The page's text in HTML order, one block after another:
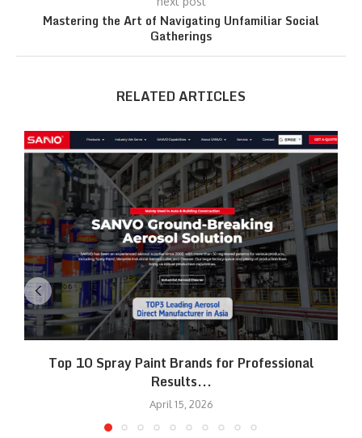
Mastering the Art of Navigating Unfamiliar Social
Gatherings
RELATED ARTICLES
Top 10 Spray Paint Brands for Professional
Results...
April 15, 2026